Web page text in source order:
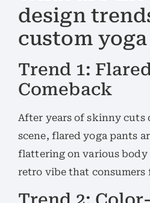
design
custom
Trend 1:
Comeback
After years of skinny cuts
scene, flared yoga pants
flattering on various body
retro vibe that consumers